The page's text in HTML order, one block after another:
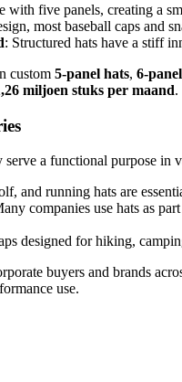
with five panels, creating a
most baseball caps and
: Structured hats have a stiff
custom 5-panel hats, 6-
miljoen stuks per maand.
a functional purpose in
and running hats are
companies use hats as
designed for hiking,
buyers and brands
use.